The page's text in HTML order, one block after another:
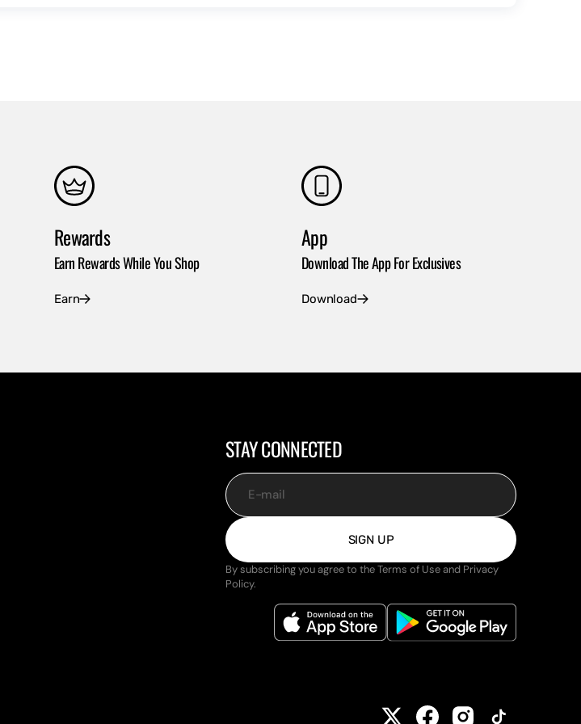
Rewards
Earn Rewards While You Shop
Earn
App
Download The App For Exclusives
Download
STAY CONNECTED
E-mail
SIGN UP
By subscribing you agree to the Terms of Use and Privacy
Policy.